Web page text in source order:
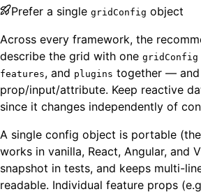
Prefer a single gridConfig object
Across every framework, the
describe the grid with one gridConfig
features, and plugins together — and
prop/input/attribute. Keep reactive
since it changes independently of
A single config object is portable
works in vanilla, React, Angular, and
snapshot in tests, and keeps multi-
readable. Individual feature props